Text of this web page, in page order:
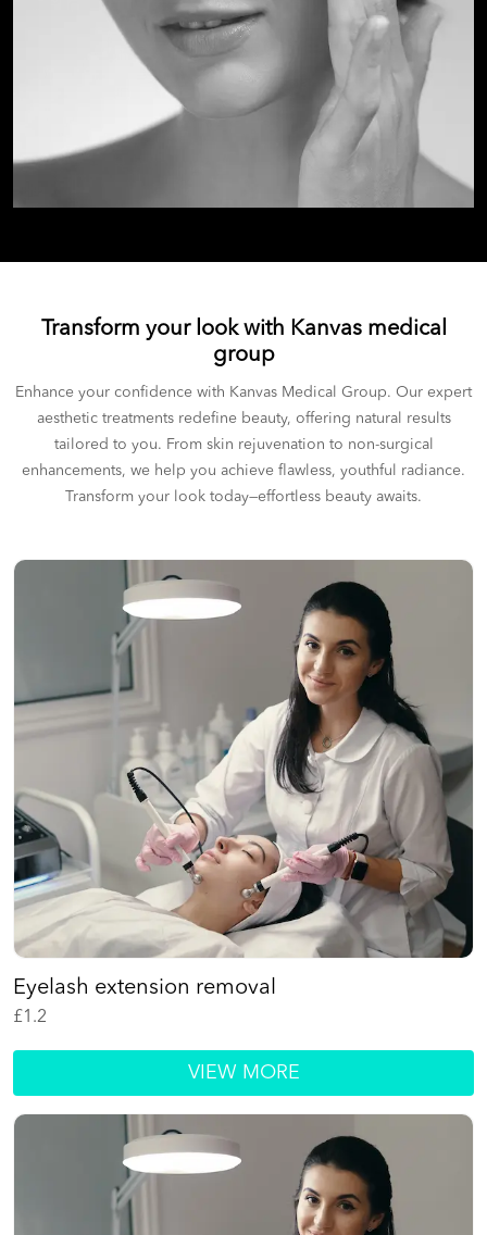
Transform your look with Kanvas medical
group
Enhance your confidence with Kanvas Medical Group. Our expert
aesthetic treatments redefine beauty, offering natural results
tailored to you. From skin rejuvenation to non-surgical
enhancements, we help you achieve flawless, youthful radiance.
Transform your look today—effortless beauty awaits.
Eyelash extension removal
£1.2
VIEW MORE